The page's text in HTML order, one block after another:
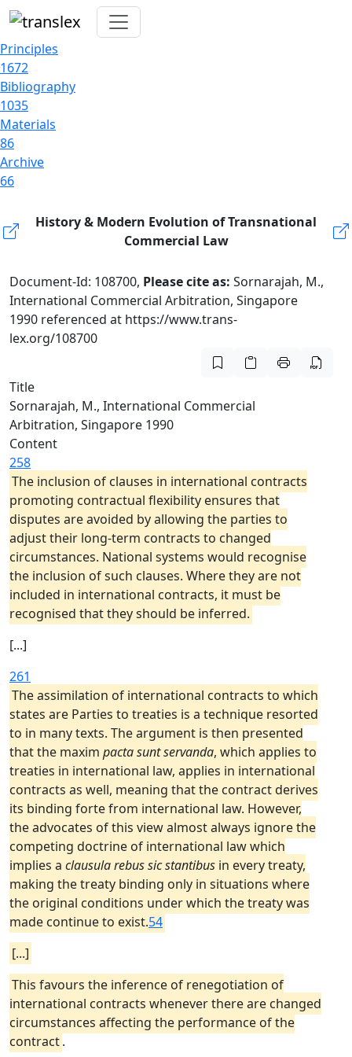
Principles
1672
Bibliography
1035
Materials
86
Archive
66
History & Modern Evolution of Transnational
Commercial Law
Document-Id: 108700, Please cite as: Sornarajah, M.,
International Commercial Arbitration, Singapore
1990 referenced at https://www.trans-
lex.org/108700
Title
Sornarajah, M., International Commercial
Arbitration, Singapore 1990
Content
258
The inclusion of clauses in international contracts
promoting contractual flexibility ensures that
disputes are avoided by allowing the parties to
adjust their long-term contracts to changed
circumstances. National systems would recognise
the inclusion of such clauses. Where they are not
included in international contracts, it must be
recognised that they should be inferred.
[...]
261
The assimilation of international contracts to which
states are Parties to treaties is a technique resorted
to in many texts. The argument is then presented
that the maxim pacta sunt servanda, which applies to
treaties in international law, applies in international
contracts as well, meaning that the contract derives
its binding forte from international law. However,
the advocates of this view almost always ignore the
competing doctrine of international law which
implies a clausula rebus sic stantibus in every treaty,
making the treaty binding only in situations where
the original conditions under which the treaty was
made continue to exist.54
[...]
This favours the inference of renegotiation of
international contracts whenever there are changed
circumstances affecting the performance of the
contract.